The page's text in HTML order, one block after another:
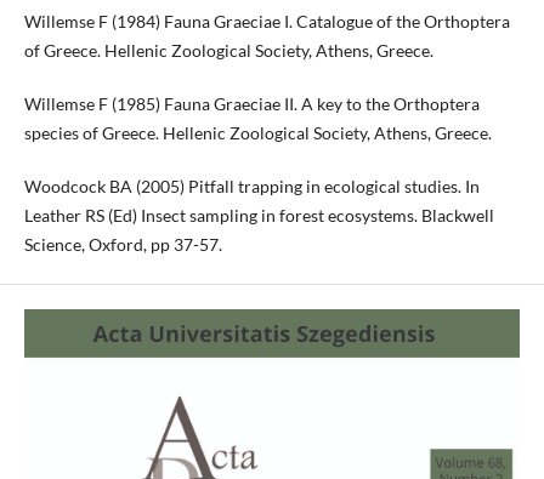
Willemse F (1984) Fauna Graeciae I. Catalogue of the Orthoptera
of Greece. Hellenic Zoological Society, Athens, Greece.
Willemse F (1985) Fauna Graeciae II. A key to the Orthoptera
species of Greece. Hellenic Zoological Society, Athens, Greece.
Woodcock BA (2005) Pitfall trapping in ecological studies. In
Leather RS (Ed) Insect sampling in forest ecosystems. Blackwell
Science, Oxford, pp 37-57.